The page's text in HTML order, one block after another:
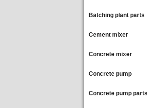
Batching plant parts
Cement mixer
Concrete mixer
Concrete pump
Concrete pump parts